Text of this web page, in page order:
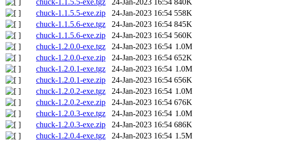
chuck-1.1.5.5-exe.tgz 24-Jan-2023 16:54 840K
chuck-1.1.5.5-exe.zip
24-Jan-2023 16:54 558K
chuck-1.1.5.6-exe.tgz
24-Jan-2023 16:54 845K
chuck-1.1.5.6-exe.zip
24-Jan-2023 16:54 560K
chuck-1.2.0.0-exe.tgz
24-Jan-2023 16:54 1.0M
chuck-1.2.0.0-exe.zip
24-Jan-2023 16:54 652K
chuck-1.2.0.1-exe.tgz
24-Jan-2023 16:54 1.0M
chuck-1.2.0.1-exe.zip
24-Jan-2023 16:54 656K
chuck-1.2.0.2-exe.tgz
24-Jan-2023 16:54 1.0M
chuck-1.2.0.2-exe.zip
24-Jan-2023 16:54 676K
chuck-1.2.0.3-exe.tgz
24-Jan-2023 16:54 1.0M
chuck-1.2.0.3-exe.zip
24-Jan-2023 16:54 686K
chuck-1.2.0.4-exe.tgz
24-Jan-2023 16:54 1.5M